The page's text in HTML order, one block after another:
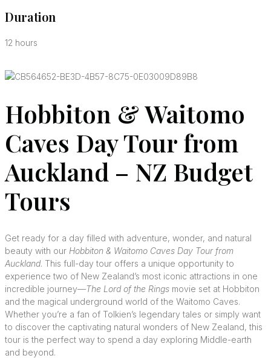
Duration
12 hours
Hobbiton & Waitomo
Caves Day Tour from
Auckland – NZ Budget
Tours
Get ready for a day filled with adventure, wonder, and natural
beauty with our Hobbiton & Waitomo Caves Day Tour from
Auckland. This full-day tour offers a unique opportunity to
experience two of New Zealand’s most iconic attractions in one
incredible journey—The Lord of the Rings movie set at Hobbiton
and the magical underground world of the Waitomo Caves.
Whether you’re a fan of Tolkien’s legendary tales or simply want
to discover the captivating natural wonders of New Zealand, this
tour is the perfect way to spend a day exploring Middle-earth
and beyond.